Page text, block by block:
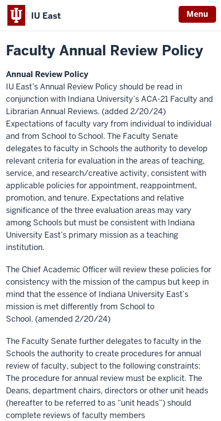
IU East Menu
Indiana
University
Home
Faculty Annual Review Policy
Annual Review Policy
IU East’s Annual Review Policy should be read in
conjunction with Indiana University’sACA-21 Faculty and
Librarian Annual Reviews. (added 2/20/24)
Expectations of faculty vary from individual to individual
and from School to School. The Faculty Senate
delegates to faculty in Schools the authority to develop
relevant criteria for evaluation in the areas of teaching,
service, and research/creative activity, consistent with
applicable policies for appointment, reappointment,
promotion, and tenure. Expectations and relative
significance of the three evaluation areas may vary
among Schools but must be consistent with Indiana
University East’s primary mission as a teaching
institution.
The Chief Academic Officerwill review these policies for
consistency with the mission of the campus but keep in
mind that the essence of Indiana University East’s
mission is met differently from School to
School. (amended 2/20/24)
The Faculty Senate further delegates to faculty in the
Schools the authority to create procedures for annual
review of faculty, subject to the following constraints:
The procedure for annual review must be explicit. The
Deans, department chairs, directors or other unit heads
(hereafter to be referred to as “unit heads”) should
complete reviews of faculty members